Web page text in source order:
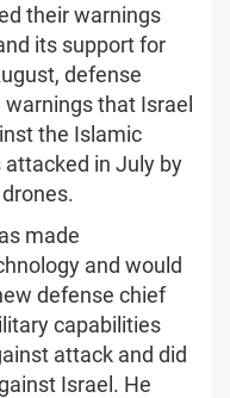
their warnings
its support for
defense
that Israel
the Islamic
attacked in July by
made
and would
defense chief
capabilities
attack and did
Israel. He